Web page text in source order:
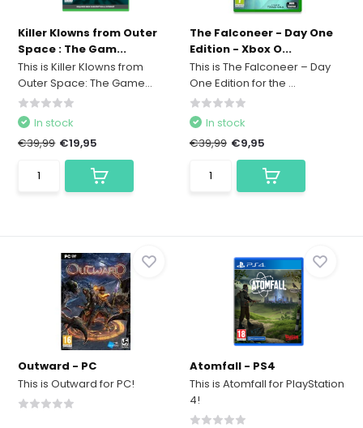
Killer Klowns from Outer
Space : The Gam...
This is Killer Klowns from
Outer Space: The Game...
In stock
€39,99 €19,95
The Falconeer - Day One
Edition - Xbox O...
This is The Falconeer – Day
One Edition for the ...
In stock
€39,99 €9,95
Outward - PC
This is Outward for PC!
Atomfall - PS4
This is Atomfall for PlayStation
4!